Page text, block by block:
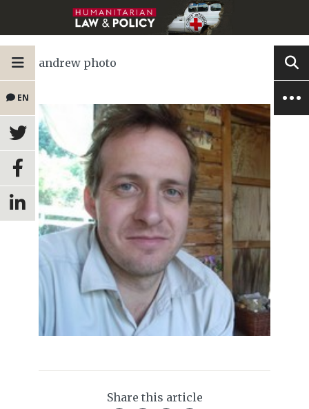
EN
andrew photo
Share this article